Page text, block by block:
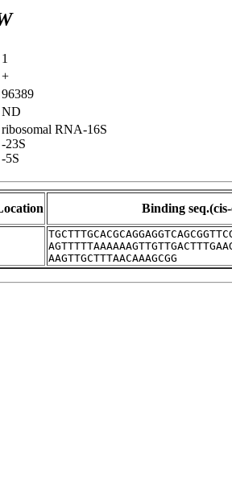
1
+
96389
ND
ribosomal RNA-16S
-23S
-5S
Binding
AAGTTGCTTTAACAAAGCGG